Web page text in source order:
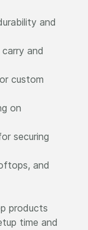
and
and
custom
on
securing
and
products
time and